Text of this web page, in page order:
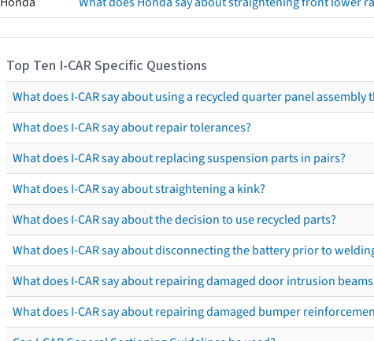
Top Ten I-CAR Specific Questions
What does I-CAR say about using a recycled quarter panel
What does I-CAR say about repair tolerances?
What does I-CAR say about replacing suspension parts in pairs?
What does I-CAR say about straightening a kink?
What does I-CAR say about the decision to use recycled parts?
What does I-CAR say about disconnecting the battery prior to
What does I-CAR say about repairing damaged door intrusion
What does I-CAR say about repairing damaged bumper